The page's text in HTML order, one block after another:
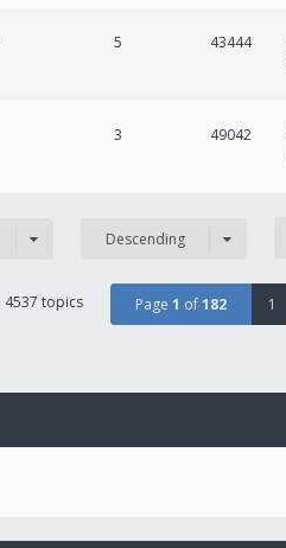
5 43444
3 49042
Descending
4537 topics Page 1 of182 1